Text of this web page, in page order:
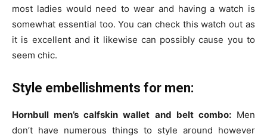
most ladies would need to wear and having a watch is
somewhat essential too. You can check this watch out as
it is excellent and it likewise can possibly cause you to
seem chic.
Style embellishments for men:
Hornbull men’s calfskin wallet and belt combo:Men
don’t have numerous things to style around however